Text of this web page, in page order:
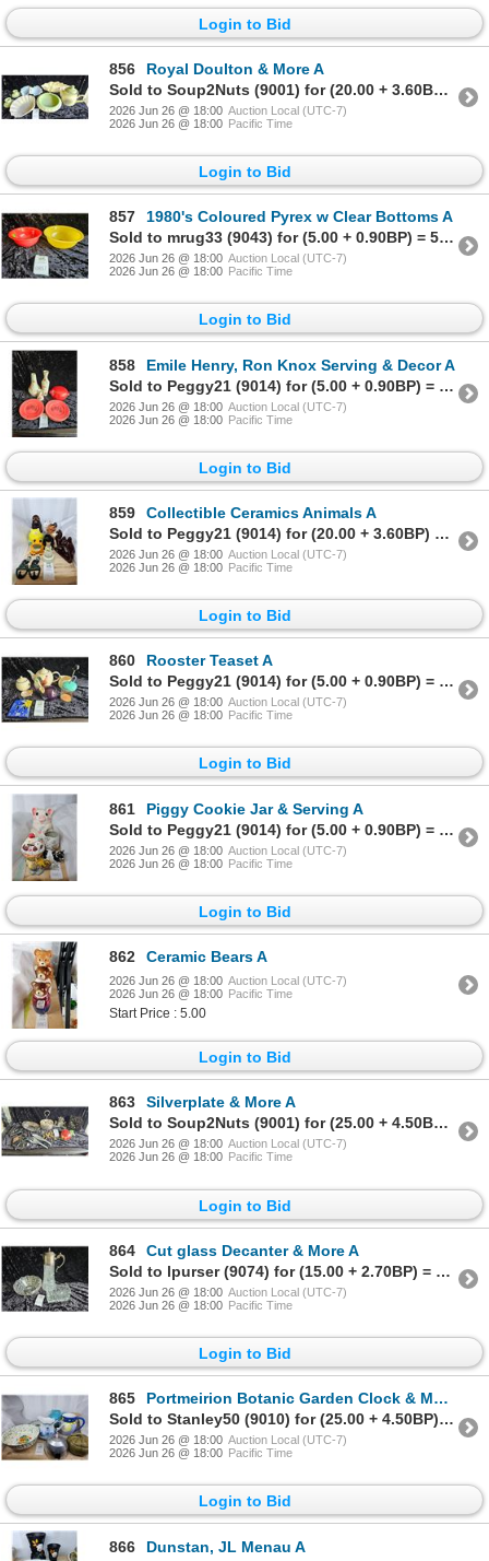
Login to Bid
856
Royal Doulton & More A
Sold to Soup2Nuts (9001) for (20.00 + 3.60BP) = 23.60
2026 Jun 26 @ 18:00 Auction Local (UTC-7)
2026 Jun 26 @ 18:00 Pacific Time
Login to Bid
857
1980's Coloured Pyrex w Clear Bottoms A
Sold to mrug33 (9043) for (5.00 + 0.90BP) = 5.90
2026 Jun 26 @ 18:00 Auction Local (UTC-7)
2026 Jun 26 @ 18:00 Pacific Time
Login to Bid
858
Emile Henry, Ron Knox Serving & Decor A
Sold to Peggy21 (9014) for (5.00 + 0.90BP) = 5.90
2026 Jun 26 @ 18:00 Auction Local (UTC-7)
2026 Jun 26 @ 18:00 Pacific Time
Login to Bid
859
Collectible Ceramics Animals A
Sold to Peggy21 (9014) for (20.00 + 3.60BP) = 23.60
2026 Jun 26 @ 18:00 Auction Local (UTC-7)
2026 Jun 26 @ 18:00 Pacific Time
Login to Bid
860
Rooster Teaset A
Sold to Peggy21 (9014) for (5.00 + 0.90BP) = 5.90
2026 Jun 26 @ 18:00 Auction Local (UTC-7)
2026 Jun 26 @ 18:00 Pacific Time
Login to Bid
861
Piggy Cookie Jar & Serving A
Sold to Peggy21 (9014) for (5.00 + 0.90BP) = 5.90
2026 Jun 26 @ 18:00 Auction Local (UTC-7)
2026 Jun 26 @ 18:00 Pacific Time
Login to Bid
862 Ceramic Bears A
2026 Jun 26 @ 18:00 Auction Local (UTC-7)
2026 Jun 26 @ 18:00 Pacific Time
Start Price : 5.00
Login to Bid
863
Silverplate & More A
Sold to Soup2Nuts (9001) for (25.00 + 4.50BP) = 29.50
2026 Jun 26 @ 18:00 Auction Local (UTC-7)
2026 Jun 26 @ 18:00 Pacific Time
Login to Bid
864
Cut glass Decanter & More A
Sold to lpurser (9074) for (15.00 + 2.70BP) = 17.70
2026 Jun 26 @ 18:00 Auction Local (UTC-7)
2026 Jun 26 @ 18:00 Pacific Time
Login to Bid
865
Portmeirion Botanic Garden Clock & More A
Sold to Stanley50 (9010) for (25.00 + 4.50BP) = 29.50
2026 Jun 26 @ 18:00 Auction Local (UTC-7)
2026 Jun 26 @ 18:00 Pacific Time
Login to Bid
866 Dunstan, JL Menau A